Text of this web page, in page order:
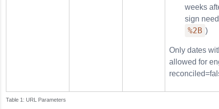
URL Parameters
weeks
sign
%2B )
Only dates
allowed for